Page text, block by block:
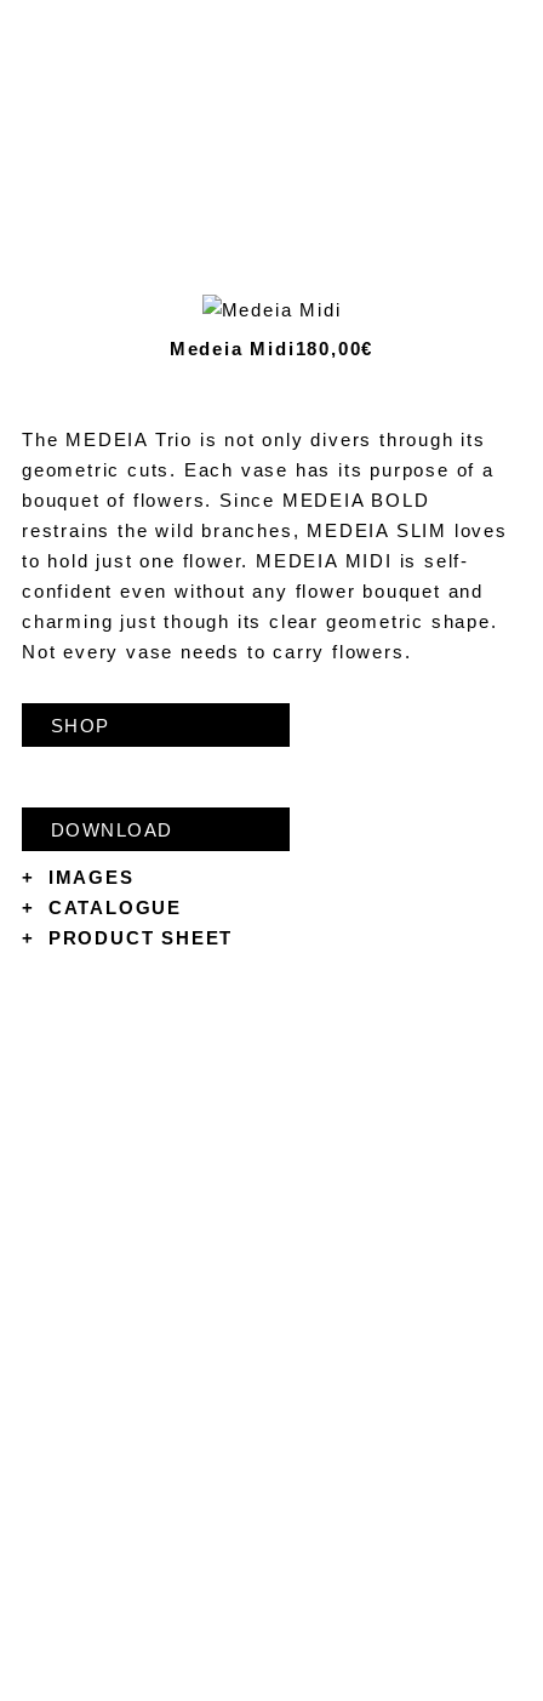
Medeia Midi180,00€
The MEDEIA Trio is not only divers through its
geometric cuts. Each vase has its purpose of a
bouquet of flowers. Since MEDEIA BOLD
restrains the wild branches, MEDEIA SLIM loves
to hold just one flower. MEDEIA MIDI is self-
confident even without any flower bouquet and
charming just though its clear geometric shape.
Not every vase needs to carry flowers.
SHOP
DOWNLOAD
+
IMAGES
+
CATALOGUE
+
PRODUCT SHEET